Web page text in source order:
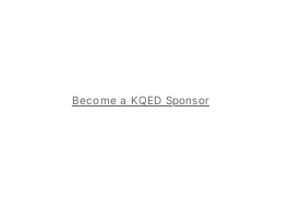
Become a KQED Sponsor